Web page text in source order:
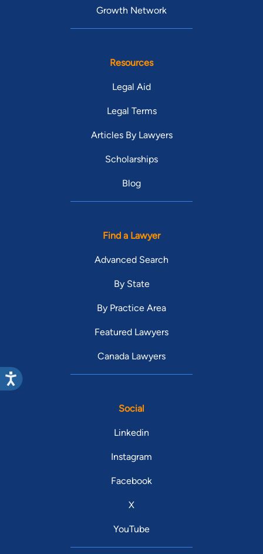
Growth Network
Resources
Legal Aid
Legal Terms
Articles By Lawyers
Scholarships
Blog
Find a Lawyer
Advanced Search
By State
By Practice Area
Featured Lawyers
Canada Lawyers
Social
Linkedin
Instagram
Facebook
X
YouTube